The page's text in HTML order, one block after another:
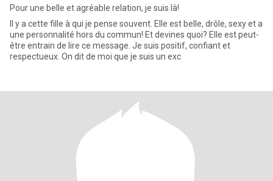
Pour une belle et agréable relation, je suis là!
Il y a cette fille à qui je pense souvent. Elle est belle, drôle, sexy et a
une personnalité hors du commun! Et devines quoi? Elle est peut-
être entrain de lire ce message. Je suis positif, confiant et
respectueux. On dit de moi que je suis un exc